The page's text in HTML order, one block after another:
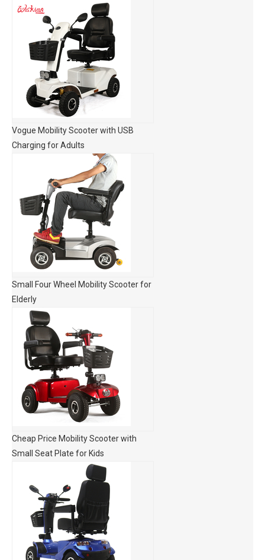
Vogue Mobility Scooter with USB
Charging for Adults
Small Four Wheel Mobility Scooter for
Elderly
Cheap Price Mobility Scooter with
Small Seat Plate for Kids